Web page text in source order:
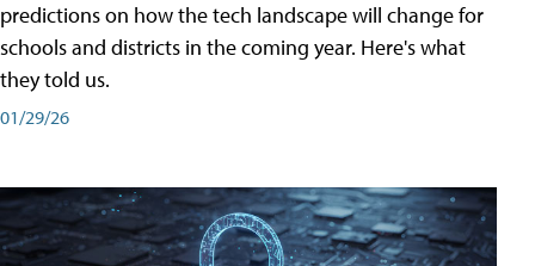
predictions on how the tech landscape will change for
schools and districts in the coming year. Here's what
they told us.
01/29/26